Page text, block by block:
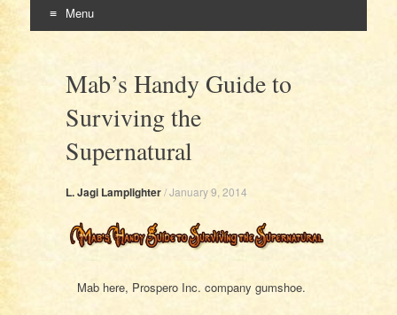
Menu
contentMab’s Handy Guide to
Surviving the
Supernatural
L. Jagi Lamplighter/January 9, 2014
Mab here, Prospero Inc. company gumshoe.